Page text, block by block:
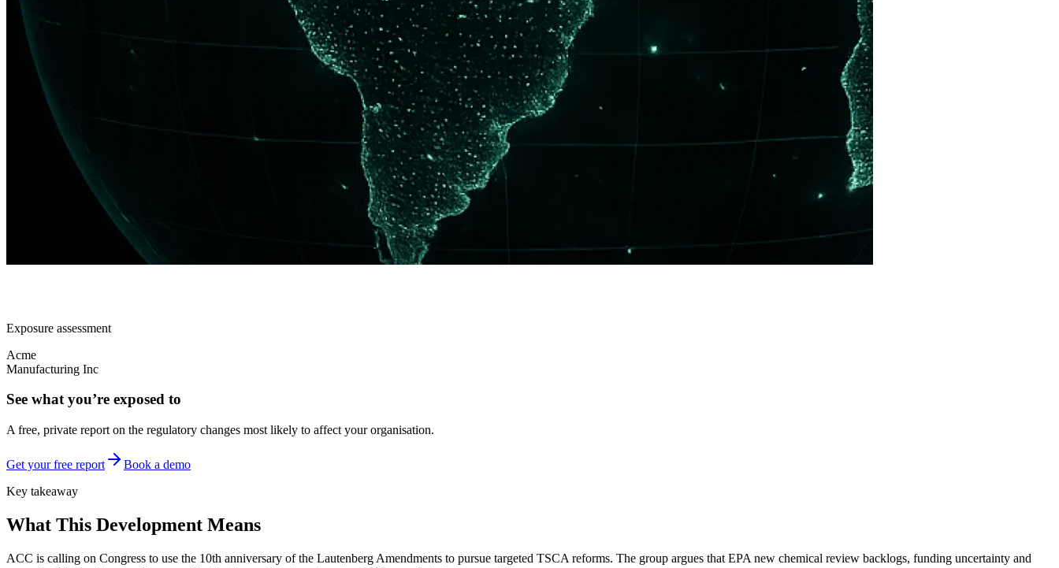
Exposure assessment
Acme
Manufacturing Inc
See what you’re exposed to
A free, private report on the regulatory changes most likely to affect your organisation.
Get your free report
Book a demo
Key takeaway
What This Development Means
ACC is calling on Congress to use the 10th anniversary of the Lautenberg Amendments to pursue targeted TSCA reforms. The group argues that EPA new chemical review backlogs, funding uncertainty and